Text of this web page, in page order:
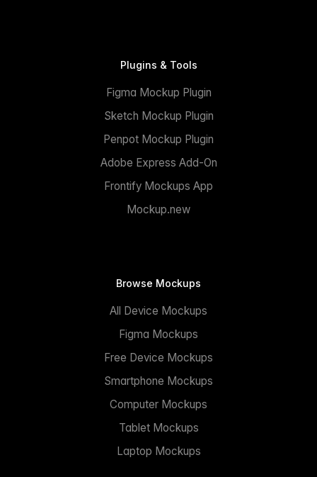
Plugins & Tools
Figma Mockup Plugin
Sketch Mockup Plugin
Penpot Mockup Plugin
Adobe Express Add-On
Frontify Mockups App
Mockup.new
Browse Mockups
All Device Mockups
Figma Mockups
Free Device Mockups
Smartphone Mockups
Computer Mockups
Tablet Mockups
Laptop Mockups